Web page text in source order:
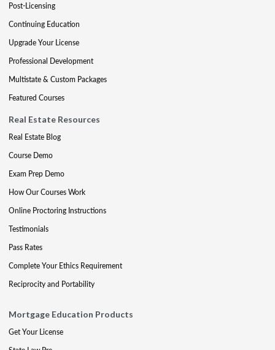
Post-Licensing
Continuing Education
Upgrade Your License
Professional Development
Multistate & Custom Packages
Featured Courses
Real Estate Resources
Real Estate Blog
Course Demo
Exam Prep Demo
How Our Courses Work
Online Proctoring Instructions
Testimonials
Pass Rates
Complete Your Ethics Requirement
Reciprocity and Portability
Mortgage Education Products
Get Your License